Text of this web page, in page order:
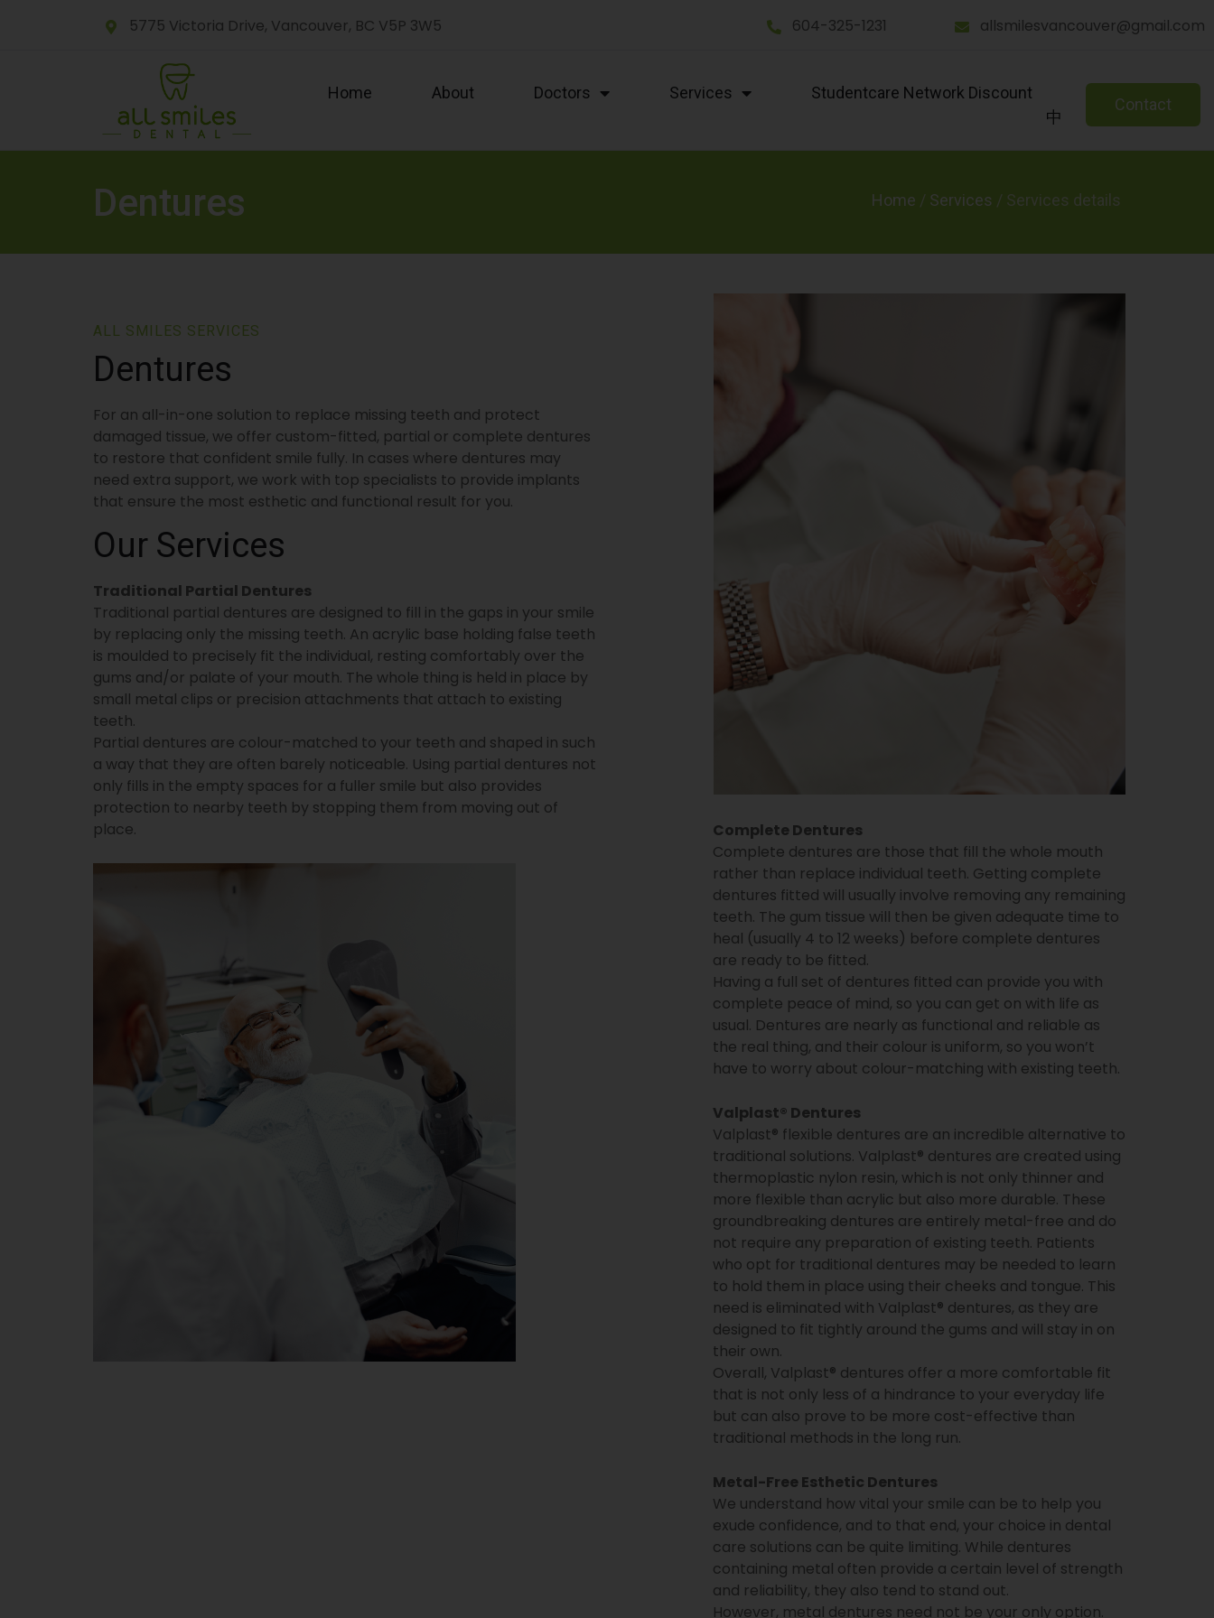
5775 Victoria Drive, Vancouver, BC V5P 3W5 604-325-1231 allsmilesvancouver@gmail.com
Home About Doctors Services
Studentcare Network Discount
中
Contact
Dentures Home / Services /
ALL SMILES SERVICES
Dentures
For an all-in-one solution to replace missing teeth and protect
damaged tissue, we offer custom-fitted, partial or complete dentures
to restore that confident smile fully. In cases where dentures may
need extra support, we work with top specialists to provide implants
that ensure the most esthetic and functional result for you.
Our Services
Traditional Partial Dentures
Traditional partial dentures are designed to fill in the gaps in your smile
by replacing only the missing teeth. An acrylic base holding false teeth
is moulded to precisely fit the individual, resting comfortably over the
gums and/or palate of your mouth. The whole thing is held in place by
small metal clips or precision attachments that attach to existing
teeth.
Partial dentures are colour-matched to your teeth and shaped in such
a way that they are often barely noticeable. Using partial dentures not
only fills in the empty spaces for a fuller smile but also provides
protection to nearby teeth by stopping them from moving out of
place.
Complete Dentures
Complete dentures are those that fill the whole mouth
rather than replace individual teeth. Getting complete
dentures fitted will usually involve removing any remaining
teeth. The gum tissue will then be given adequate time to
heal (usually 4 to 12 weeks) before complete dentures
are ready to be fitted.
Having a full set of dentures fitted can provide you with
complete peace of mind, so you can get on with life as
usual. Dentures are nearly as functional and reliable as
the real thing, and their colour is uniform, so you won’t
have to worry about colour-matching with existing teeth.
Valplast® Dentures
Valplast® flexible dentures are an incredible alternative to
traditional solutions. Valplast® dentures are created using
thermoplastic nylon resin, which is not only thinner and
more flexible than acrylic but also more durable. These
groundbreaking dentures are entirely metal-free and do
not require any preparation of existing teeth. Patients
who opt for traditional dentures may be needed to learn
to hold them in place using their cheeks and tongue. This
need is eliminated with Valplast® dentures, as they are
designed to fit tightly around the gums and will stay in on
their own.
Overall, Valplast® dentures offer a more comfortable fit
that is not only less of a hindrance to your everyday life
but can also prove to be more cost-effective than
traditional methods in the long run.
Metal-Free Esthetic Dentures
We understand how vital your smile can be to help you
exude confidence, and to that end, your choice in dental
care solutions can be quite limiting. While dentures
containing metal often provide a certain level of strength
and reliability, they also tend to stand out.
However, metal dentures need not be your only option.